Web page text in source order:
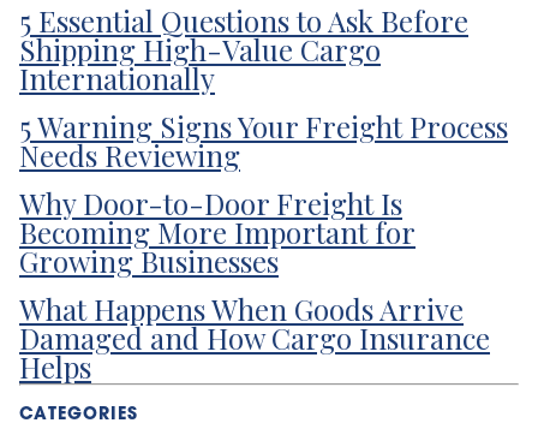
5 Essential Questions to Ask Before
Shipping High-Value Cargo
Internationally
5 Warning Signs Your Freight Process
Needs Reviewing
Why Door-to-Door Freight Is
Becoming More Important for
Growing Businesses
What Happens When Goods Arrive
Damaged and How Cargo Insurance
Helps